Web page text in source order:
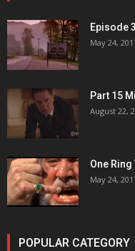
Episode
May 24,
Part 15
August 22,
One Ring
May 24,
POPULAR CATEGORY